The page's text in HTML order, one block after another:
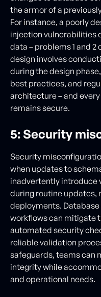
the armor of a
For instance, a poorly
injection vulnerabilities
data – problems 1 and
design involves
during the design
best practices, and
architecture – and
remains secure.
5: Security
Security
when updates to
inadvertently introduce
during routine updates,
deployments.
workflows can mitigate
automated security
reliable validation
safeguards, teams can
integrity while
and operational needs.